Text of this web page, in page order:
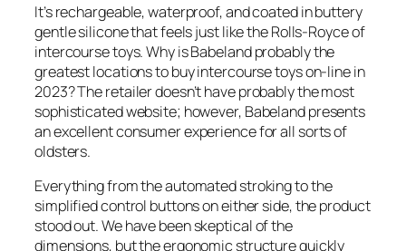
It’s rechargeable, waterproof, and coated in buttery
gentle silicone that feels just like the Rolls-Royce of
intercourse toys. Why is Babeland probably the
greatest locations to buy intercourse toys on-line in
2023? The retailer doesn’t have probably the most
sophisticated website; however, Babeland presents
an excellent consumer experience for all sorts of
oldsters.
Everything from the automated stroking to the
simplified control buttons on either side, the product
stood out. We have been skeptical of the
dimensions, but the ergonomic structure quickly